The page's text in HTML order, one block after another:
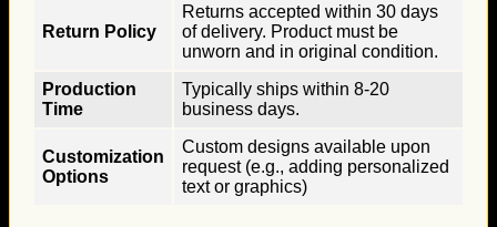
Return Policy
Returns accepted within 30 days
of delivery. Product must be
unworn and in original condition.
Production
Time
Typically ships within 8-20
business days.
Customization
Options
Custom designs available upon
request (e.g., adding personalized
text or graphics)